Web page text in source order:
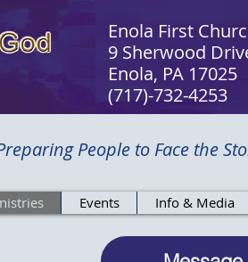
Enola First
9 Sherwood
Enola, PA 17025​
(717)-732-4253
People to Face the
Events Info & Media